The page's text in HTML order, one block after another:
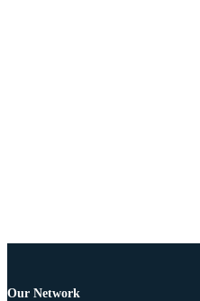
Our Network